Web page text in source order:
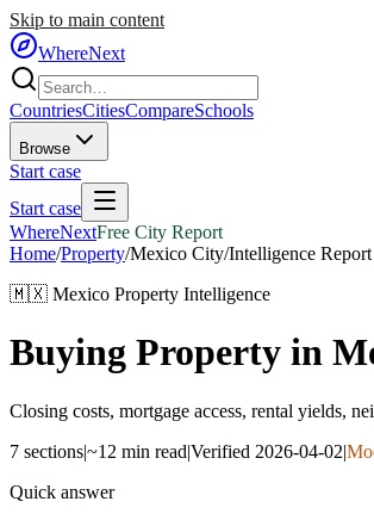
Skip to main content
WhereNext
CountriesCitiesCompareSchools
Browse
Start case
Start case
WhereNextFree City Report
Home/Property/Mexico City/Intelligence Report
🇲🇽 Mexico Property Intelligence
Buying Property in
Closing costs, mortgage access, rental yields,
7 sections|~12 min read|Verified 2026-04-02|
Quick answer